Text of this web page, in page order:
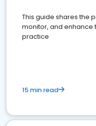
This guide shares the
monitor, and enhance
practice
15 min read